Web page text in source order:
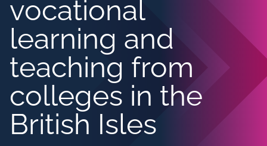
vocational
learning and
teaching from
colleges in the
British Isles